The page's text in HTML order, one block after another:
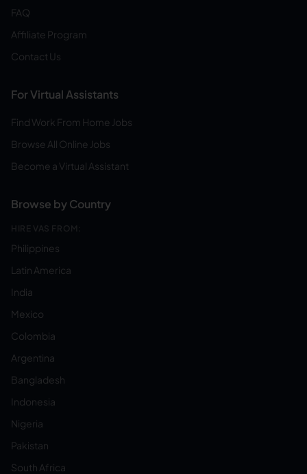
FAQ
Affiliate Program
Contact Us
For Virtual Assistants
Find Work From Home Jobs
Browse All Online Jobs
Become a Virtual Assistant
Browse by Country
HIRE VAS FROM:
Philippines
Latin America
India
Mexico
Colombia
Argentina
Bangladesh
Indonesia
Nigeria
Pakistan
South Africa